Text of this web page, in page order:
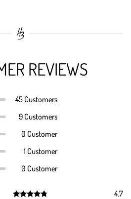
REVIEWS
45 Customers
9 Customers
0 Customer
1 Customer
0 Customer
4.7